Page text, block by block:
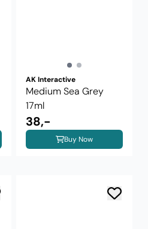
AK Interactive
Medium Sea Grey
17ml
38,-
Buy Now